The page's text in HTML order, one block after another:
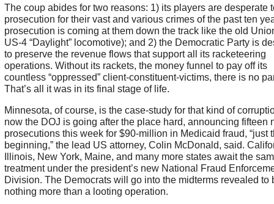
The coup abides for two reasons: 1) its players are desperate
prosecution for their vast and various crimes of the past ten
prosecution is coming at them down the track like the old
US-4 “Daylight” locomotive); and 2) the Democratic Party is
to preserve the revenue flows that support all its racketeering
operations. Without its rackets, the money funnel to pay off its
countless “oppressed” client-constituent-victims, there is no
That’s all it was in its final stage of life.
Minnesota, of course, is the case-study for that kind of
now the DOJ is going after the place hard, announcing fifteen
prosecutions this week for $90-million in Medicaid fraud, “just
beginning,” the lead US attorney, Colin McDonald, said.
Illinois, New York, Maine, and many more states await the
treatment under the president’s new National Fraud
Division. The Democrats will go into the midterms revealed to
nothing more than a looting operation.